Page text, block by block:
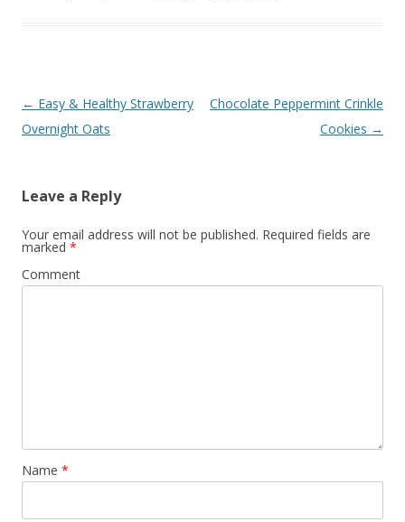
Post navigation
← Easy & Healthy Strawberry
Overnight Oats
Chocolate Peppermint Crinkle
Cookies →
Leave a Reply
Your email address will not be published. Required fields are
marked *
Comment
Name *